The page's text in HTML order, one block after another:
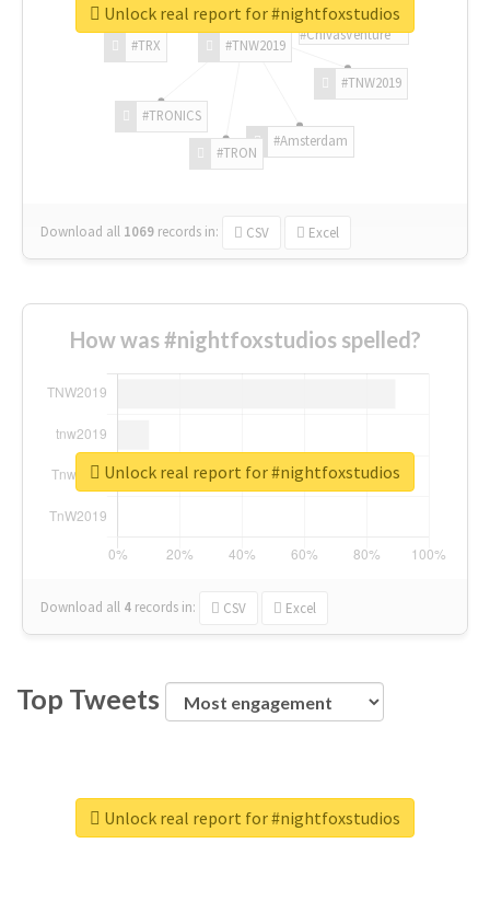
#TNW2019
#TNW2019
#Amsterdam
#TRON
#TRONICS
#TRX
#ChivasVenture
Download all 1069 records in: CSV Excel
Unlock real report for #nightfoxstudios
How was #nightfoxstudios spelled?
Download all 4 records in: CSV Excel
Unlock real report for #nightfoxstudios
Top Tweets
Unlock real report for #nightfoxstudios